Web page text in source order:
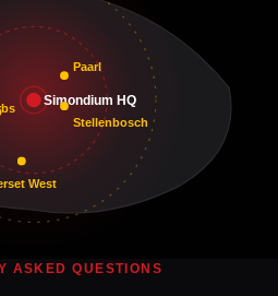
Simondium HQ
Stellenbosch
Paarl
West
ASKED QUESTIONS